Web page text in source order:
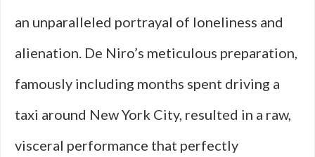
an unparalleled portrayal of loneliness and
alienation. De Niro’s meticulous preparation,
famously including months spent driving a
taxi around New York City, resulted in a raw,
visceral performance that perfectly